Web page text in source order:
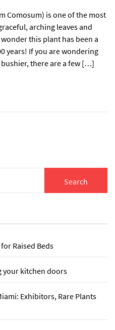
Comosum) is one of the most
arching leaves and
this plant has been a
years! If you are wondering
there are a few […]
Raised Beds
your kitchen doors
Exhibitors, Rare Plants